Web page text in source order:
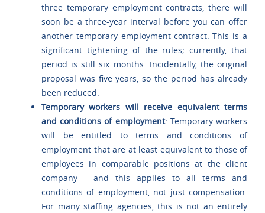
three temporary employment contracts, there will
soon be a three-year interval before you can offer
another temporary employment contract. This is a
significant tightening of the rules; currently, that
period is still six months. Incidentally, the original
proposal was five years, so the period has already
been reduced.
Temporary workers will receive equivalent terms
and conditions of employment: Temporary workers
will be entitled to terms and conditions of
employment that are at least equivalent to those of
employees in comparable positions at the client
company - and this applies to all terms and
conditions of employment, not just compensation.
For many staffing agencies, this is not an entirely